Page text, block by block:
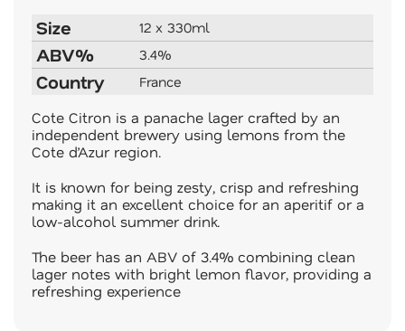
Size 12 x 330ml
ABV% 3.4%
Country France
Cote Citron is a panache lager crafted by an
independent brewery using lemons from the
Cote d’Azur region.
It is known for being zesty, crisp and refreshing
making it an excellent choice for an aperitif or a
low-alcohol summer drink.
The beer has an ABV of 3.4% combining clean
lager notes with bright lemon flavor, providing a
refreshing experience